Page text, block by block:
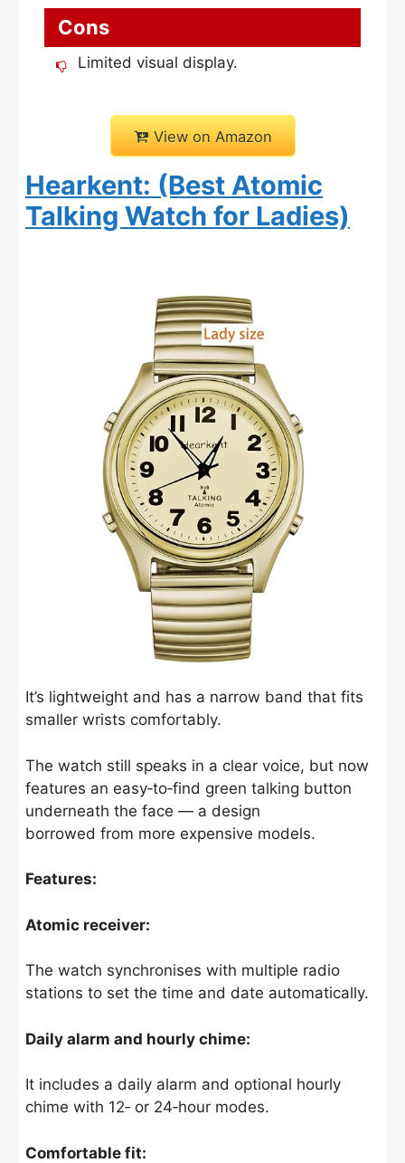
Cons
Limited visual display.
View on Amazon
Hearkent: (Best Atomic
Talking Watch for Ladies)
It’s lightweight and has a narrow band that fits
smaller wrists comfortably.
The watch still speaks in a clear voice, but now
features an easy‑to‑find green talking button
underneath the face — a design
borrowed from more expensive models.
Features:
Atomic receiver:
The watch synchronises with multiple radio
stations to set the time and date automatically.
Daily alarm and hourly chime:
It includes a daily alarm and optional hourly
chime with 12‑ or 24‑hour modes.
Comfortable fit: